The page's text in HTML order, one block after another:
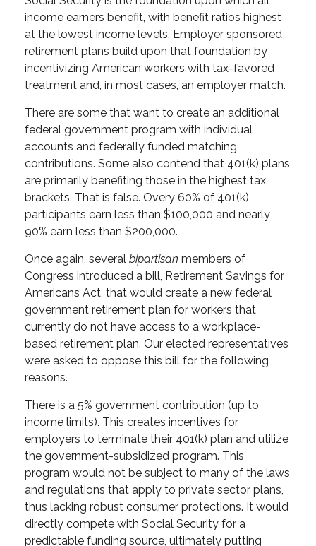
income earners benefit, with benefit ratios highest
at the lowest income levels. Employer sponsored
retirement plans build upon that foundation by
incentivizing American workers with tax-favored
treatment and, in most cases, an employer match.
There are some that want to create an additional
federal government program with individual
accounts and federally funded matching
contributions. Some also contend that 401(k) plans
are primarily benefiting those in the highest tax
brackets. That is false. Overy 60% of 401(k)
participants earn less than $100,000 and nearly
90% earn less than $200,000.
Once again, several bipartisan members of
Congress introduced a bill, Retirement Savings for
Americans Act, that would create a new federal
government retirement plan for workers that
currently do not have access to a workplace-
based retirement plan. Our elected representatives
were asked to oppose this bill for the following
reasons.
There is a 5% government contribution (up to
income limits). This creates incentives for
employers to terminate their 401(k) plan and utilize
the government-subsidized program. This
program would not be subject to many of the laws
and regulations that apply to private sector plans,
thus lacking robust consumer protections. It would
directly compete with Social Security for a
predictable funding source, ultimately putting